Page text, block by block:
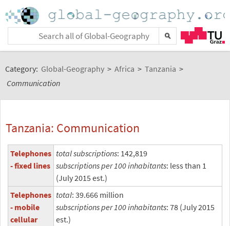
Category: Global-Geography > Africa > Tanzania >
Communication
Tanzania: Communication
Telephones
- fixed lines
total subscriptions: 142,819
subscriptions per 100 inhabitants: less than 1
(July 2015 est.)
Telephones
- mobile
cellular
total: 39.666 million
subscriptions per 100 inhabitants: 78 (July 2015
est.)